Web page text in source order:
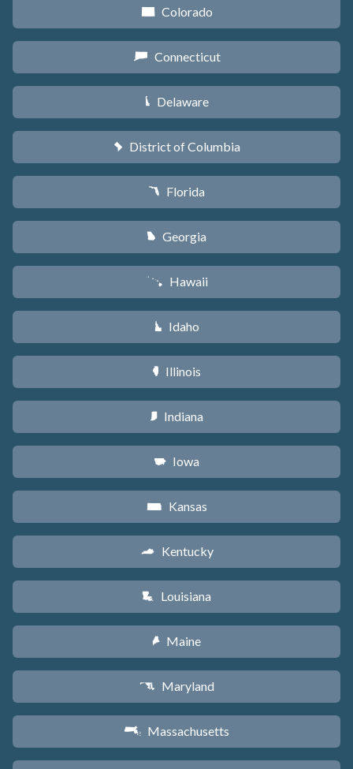
F Colorado
G Connecticut
H Delaware
y District of Columbia
I Florida
J Georgia
K Hawaii
M Idaho
N Illinois
O Indiana
L Iowa
P Kansas
Q Kentucky
R Louisiana
U Maine
T Maryland
S Massachusetts